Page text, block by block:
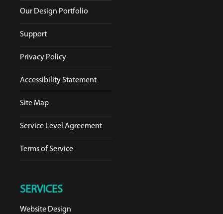
Our Design Portfolio
Support
Privacy Policy
Accessibility Statement
Site Map
Service Level Agreement
Terms of Service
SERVICES
Website Design